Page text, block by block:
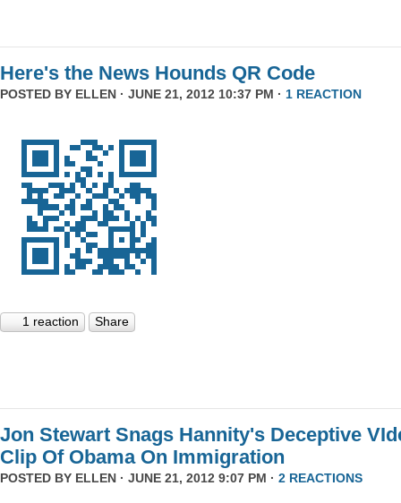
Here's the News Hounds QR Code
POSTED BY ELLEN · JUNE 21, 2012 10:37 PM · 1 REACTION
1 reaction Share
Jon Stewart Snags Hannity's Deceptive
Clip Of Obama On Immigration
POSTED BY ELLEN · JUNE 21, 2012 9:07 PM · 2 REACTIONS